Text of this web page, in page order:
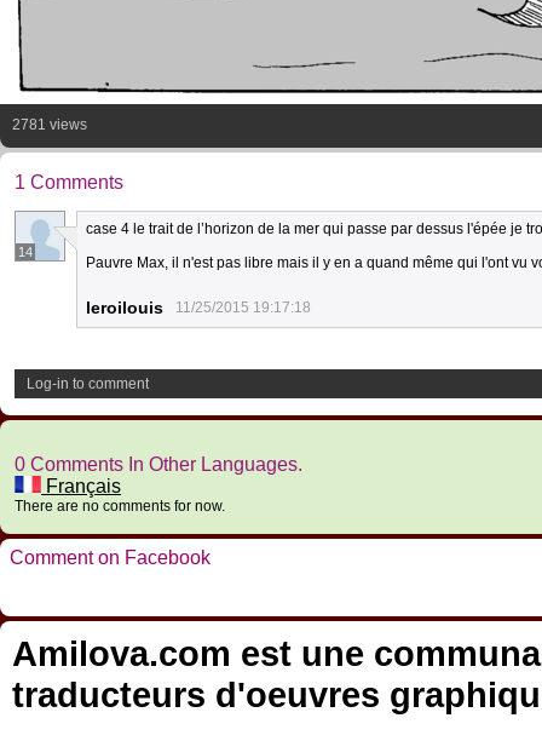
2781 views
1 Comments
14
case 4 le trait de l’horizon de la mer qui passe par dessus l'épée je
Pauvre Max, il n'est pas libre mais il y en a quand même qui l'ont vu
leroilouis 11/25/2015 19:17:18
Log-in to comment
0 Comments In Other Languages.
Français
There are no comments for now.
Comment on Facebook
Amilova.com est une
traducteurs d'oeuvres